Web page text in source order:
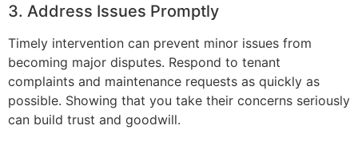
3. Address Issues Promptly
Timely intervention can prevent minor issues from
becoming major disputes. Respond to tenant
complaints and maintenance requests as quickly as
possible. Showing that you take their concerns seriously
can build trust and goodwill.